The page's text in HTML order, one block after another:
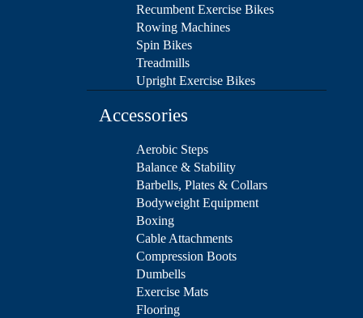
Recumbent Exercise Bikes
Rowing Machines
Spin Bikes
Treadmills
Upright Exercise Bikes
Accessories
Aerobic Steps
Balance & Stability
Barbells, Plates & Collars
Bodyweight Equipment
Boxing
Cable Attachments
Compression Boots
Dumbells
Exercise Mats
Flooring